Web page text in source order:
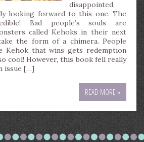
disappointed,
looking forward to this one. The
Bad people’s souls are
called Kehoks in their next
the form of a chimera. People
Kehok that wins gets redemption
cool! However, this book fell really
issue […]
READ MORE »